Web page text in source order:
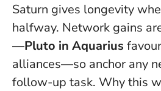
Saturn gives longevity
halfway. Network gains
—Pluto in Aquarius
alliances—so anchor any
follow-up task. Why this